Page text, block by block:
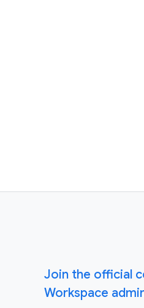
Join the official
Workspace